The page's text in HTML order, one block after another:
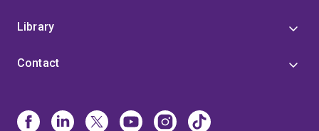
Library
Contact